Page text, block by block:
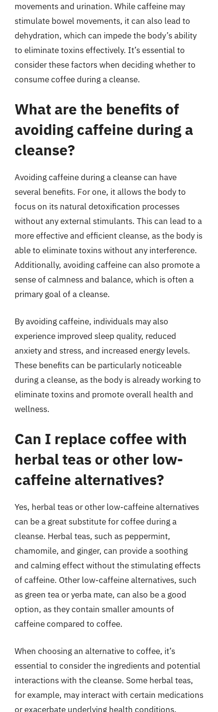
movements and urination. While caffeine may
stimulate bowel movements, it can also lead to
dehydration, which can impede the body’s ability
to eliminate toxins effectively. It’s essential to
consider these factors when deciding whether to
consume coffee during a cleanse.
What are the benefits of
avoiding caffeine during a
cleanse?
Avoiding caffeine during a cleanse can have
several benefits. For one, it allows the body to
focus on its natural detoxification processes
without any external stimulants. This can lead to a
more effective and efficient cleanse, as the body is
able to eliminate toxins without any interference.
Additionally, avoiding caffeine can also promote a
sense of calmness and balance, which is often a
primary goal of a cleanse.
By avoiding caffeine, individuals may also
experience improved sleep quality, reduced
anxiety and stress, and increased energy levels.
These benefits can be particularly noticeable
during a cleanse, as the body is already working to
eliminate toxins and promote overall health and
wellness.
Can I replace coffee with
herbal teas or other low-
caffeine alternatives?
Yes, herbal teas or other low-caffeine alternatives
can be a great substitute for coffee during a
cleanse. Herbal teas, such as peppermint,
chamomile, and ginger, can provide a soothing
and calming effect without the stimulating effects
of caffeine. Other low-caffeine alternatives, such
as green tea or yerba mate, can also be a good
option, as they contain smaller amounts of
caffeine compared to coffee.
When choosing an alternative to coffee, it’s
essential to consider the ingredients and potential
interactions with the cleanse. Some herbal teas,
for example, may interact with certain medications
or exacerbate underlying health conditions.